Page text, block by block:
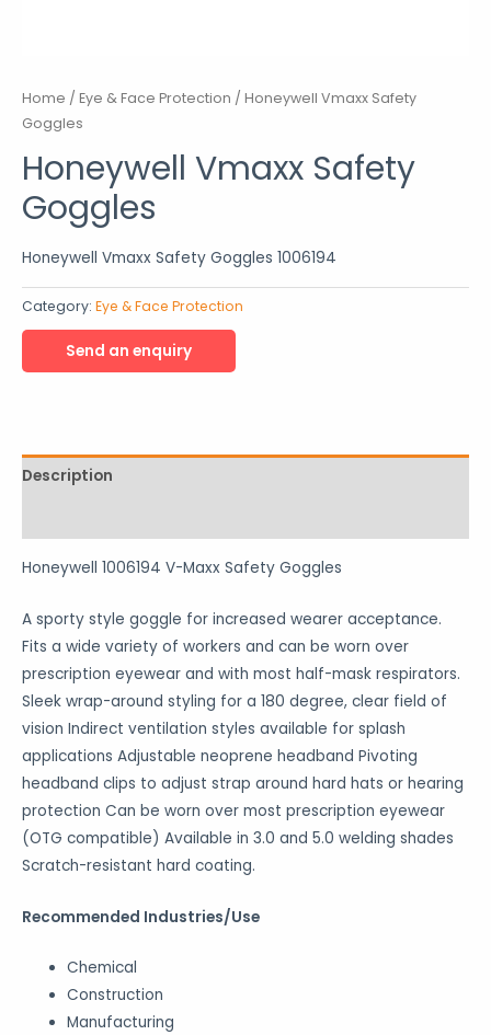
Home / Eye & Face Protection / Honeywell Vmaxx Safety
Goggles
Honeywell Vmaxx Safety
Goggles
Honeywell Vmaxx Safety Goggles 1006194
Category: Eye & Face Protection
Description
Honeywell 1006194 V-Maxx Safety Goggles
A sporty style goggle for increased wearer acceptance.
Fits a wide variety of workers and can be worn over
prescription eyewear and with most half-mask respirators.
Sleek wrap-around styling for a 180 degree, clear field of
vision Indirect ventilation styles available for splash
applications Adjustable neoprene headband Pivoting
headband clips to adjust strap around hard hats or hearing
protection Can be worn over most prescription eyewear
(OTG compatible) Available in 3.0 and 5.0 welding shades
Scratch-resistant hard coating.
Recommended Industries/Use
Chemical
Construction
Manufacturing